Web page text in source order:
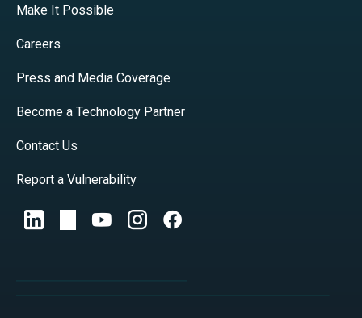
Make It Possible
Careers
Press and Media Coverage
Become a Technology Partner
Contact Us
Report a Vulnerability